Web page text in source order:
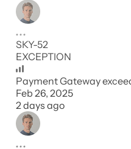
SKY-52
EXCEPTION
Payment Gateway
Feb 26, 2025
2 days ago